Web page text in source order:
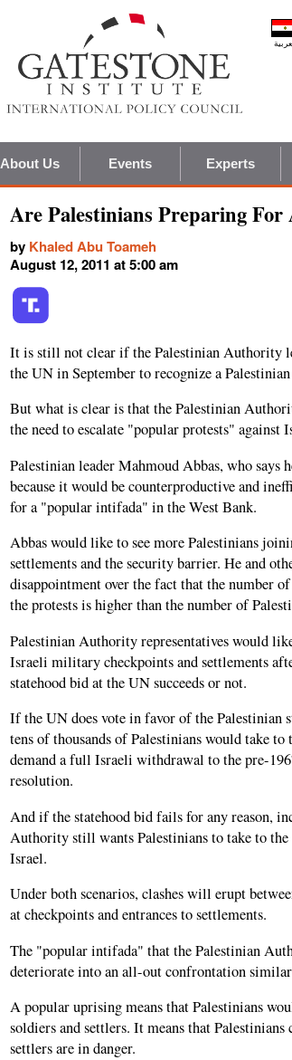
About Us Events Experts
Are Palestinians Preparing
by Khaled Abu Toameh
August 12, 2011 at 5:00 am
It is still not clear if the Palestinian Authority
the UN in September to recognize a
But what is clear is that the Palestinian
the need to escalate "popular protests" against
Palestinian leader Mahmoud Abbas, who says
because it would be counterproductive and
for a "popular intifada" in the West Bank.
Abbas would like to see more Palestinians
settlements and the security barrier. He and
disappointment over the fact that the number
the protests is higher than the number of
Palestinian Authority representatives would
Israeli military checkpoints and settlements
statehood bid at the UN succeeds or not.
If the UN does vote in favor of the Palestinian
tens of thousands of Palestinians would take
demand a full Israeli withdrawal to the pre-
resolution.
And if the statehood bid fails for any reason,
Authority still wants Palestinians to take to
Israel.
Under both scenarios, clashes will erupt
at checkpoints and entrances to settlements.
The "popular intifada" that the Palestinian
deteriorate into an all-out confrontation
A popular uprising means that Palestinians
soldiers and settlers. It means that
settlers are in danger.